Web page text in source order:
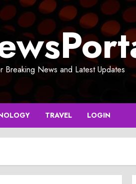
Breaking News and Latest Updates
TRAVEL LOGIN